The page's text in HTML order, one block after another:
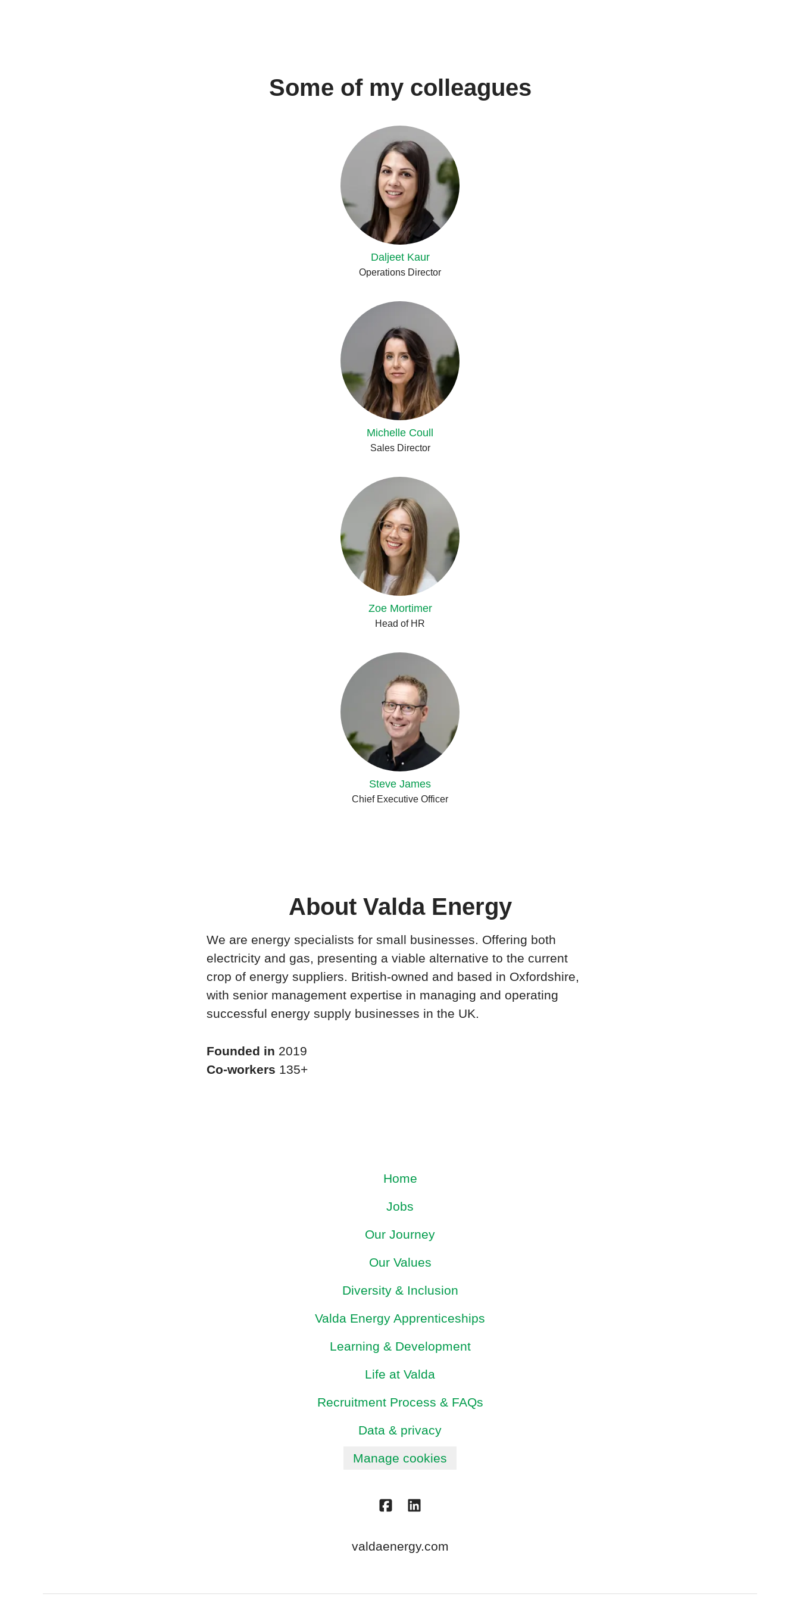
Some of my colleagues
Daljeet Kaur
Operations Director
Michelle Coull
Sales Director
Zoe Mortimer
Head of HR
Steve James
Chief Executive Officer
About Valda Energy
We are energy specialists for small businesses. Offering both
electricity and gas, presenting a viable alternative to the current
crop of energy suppliers. British-owned and based in Oxfordshire,
with senior management expertise in managing and operating
successful energy supply businesses in the UK.
Founded in 2019
Co-workers 135+
Home
Jobs
Our Journey
Our Values
Diversity & Inclusion
Valda Energy Apprenticeships
Learning & Development
Life at Valda
Recruitment Process & FAQs
Data & privacy
Manage cookies
valdaenergy.com